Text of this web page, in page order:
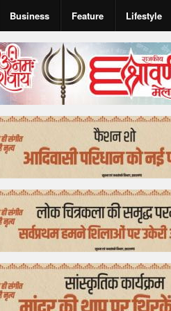
Business Feature Lifestyle